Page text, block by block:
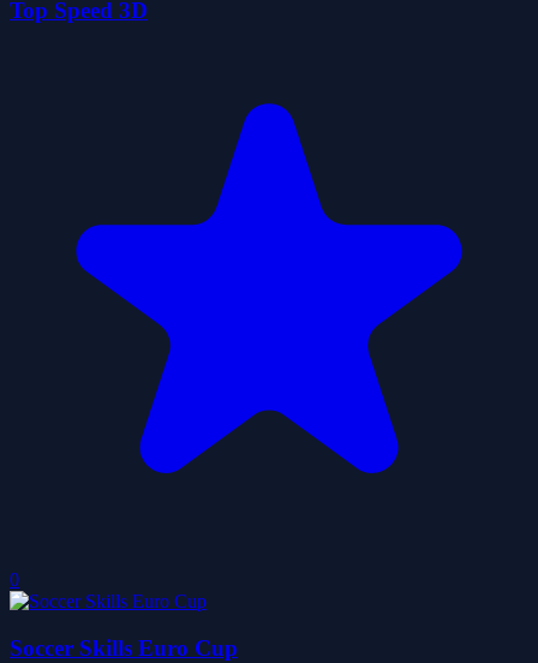
Top Speed 3D
0
Soccer Skills Euro Cup